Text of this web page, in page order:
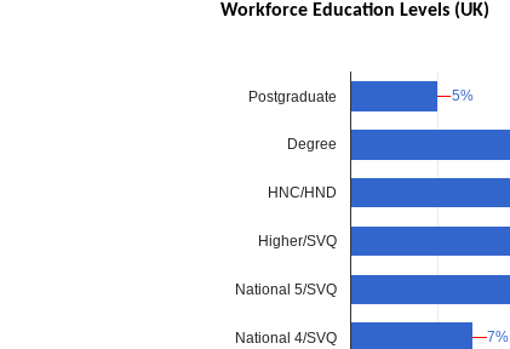
Workforce Education Levels (UK)
Postgraduate
Degree
HNC/HND
Higher/SVQ
National 5/SVQ
National 4/SVQ
5%
5%
7%
7%